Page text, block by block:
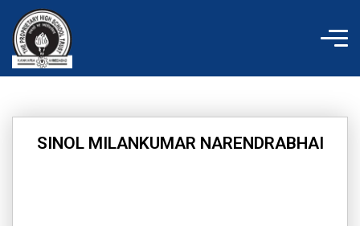
content
SINOL MILANKUMAR NARENDRABHAI